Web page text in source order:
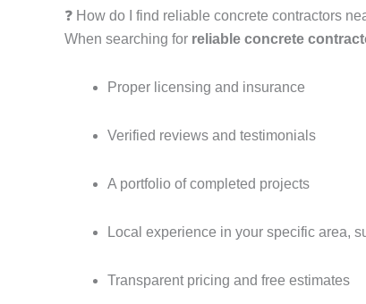
❓ How do I find reliable concrete contractors
When searching for reliable concrete
Proper licensing and insurance
Verified reviews and testimonials
A portfolio of completed projects
Local experience in your specific area,
Transparent pricing and free estimates